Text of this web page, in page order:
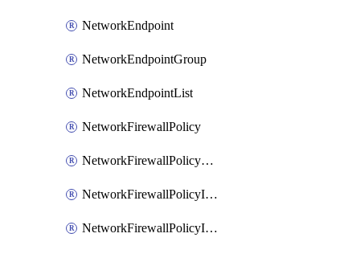
NetworkEndpoint
NetworkEndpointGroup
NetworkEndpointList
NetworkFirewallPolicy
NetworkFirewallPolicyAssociation
NetworkFirewallPolicyIamBinding
NetworkFirewallPolicyIamMember